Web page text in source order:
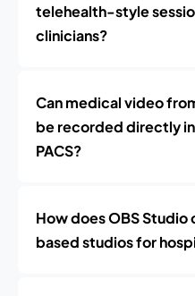
telehealth-style
clinicians?
Can medical video
be recorded directly
PACS?
How does OBS
based studios for